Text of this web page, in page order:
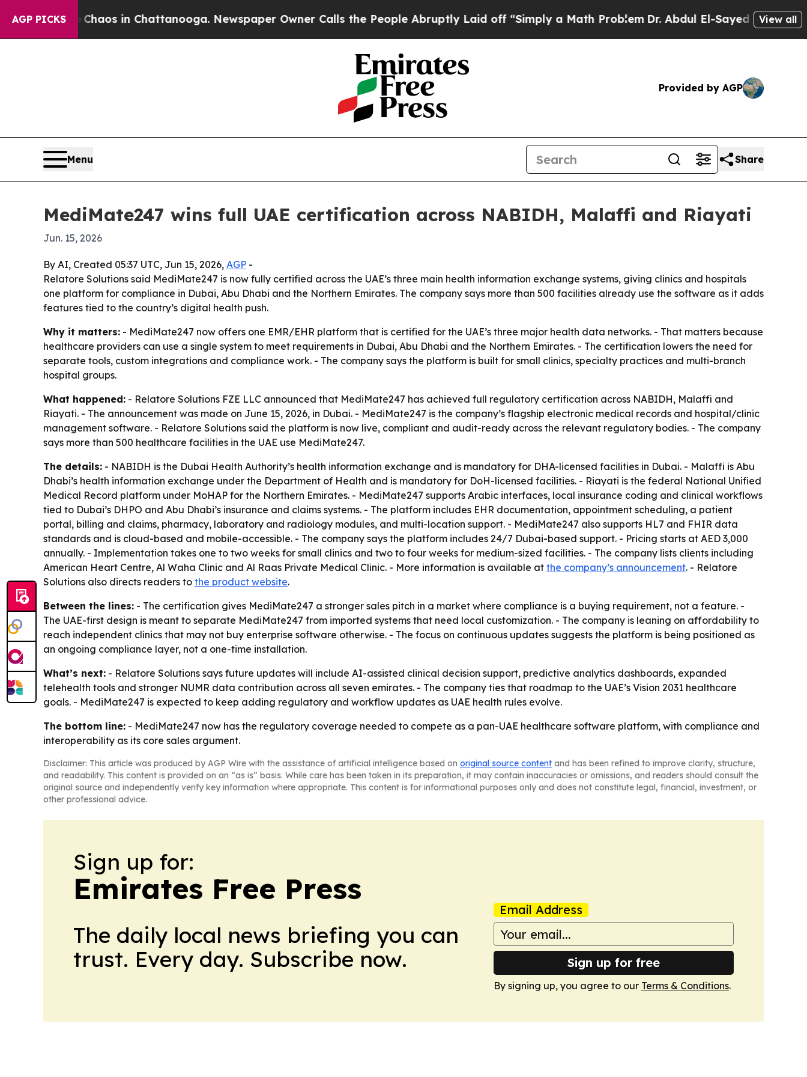
AGP PICKSChaos in Chattanooga. Newspaper Owner Calls the People Abruptly Laid off “Simply a Math ProblemDr. Abdul El-Sayed on HistoricView all
Provided by AGP
Menu Share
MediMate247 wins full UAE certification across NABIDH, Malaffi and Riayati
Jun. 15, 2026
By AI, Created 05:37 UTC, Jun 15, 2026, AGP -
Relatore Solutions said MediMate247 is now fully certified across the UAE’s three main health information exchange systems, giving clinics and hospitals
one platform for compliance in Dubai, Abu Dhabi and the Northern Emirates. The company says more than 500 facilities already use the software as it adds
features tied to the country’s digital health push.
Why it matters: - MediMate247 now offers one EMR/EHR platform that is certified for the UAE’s three major health data networks. - That matters because
healthcare providers can use a single system to meet requirements in Dubai, Abu Dhabi and the Northern Emirates. - The certification lowers the need for
separate tools, custom integrations and compliance work. - The company says the platform is built for small clinics, specialty practices and multi-branch
hospital groups.
What happened: - Relatore Solutions FZE LLC announced that MediMate247 has achieved full regulatory certification across NABIDH, Malaffi and
Riayati. - The announcement was made on June 15, 2026, in Dubai. - MediMate247 is the company’s flagship electronic medical records and hospital/clinic
management software. - Relatore Solutions said the platform is now live, compliant and audit-ready across the relevant regulatory bodies. - The company
says more than 500 healthcare facilities in the UAE use MediMate247.
The details: - NABIDH is the Dubai Health Authority’s health information exchange and is mandatory for DHA-licensed facilities in Dubai. - Malaffi is Abu
Dhabi’s health information exchange under the Department of Health and is mandatory for DoH-licensed facilities. - Riayati is the federal National Unified
Medical Record platform under MoHAP for the Northern Emirates. - MediMate247 supports Arabic interfaces, local insurance coding and clinical workflows
tied to Dubai’s DHPO and Abu Dhabi’s insurance and claims systems. - The platform includes EHR documentation, appointment scheduling, a patient
portal, billing and claims, pharmacy, laboratory and radiology modules, and multi-location support. - MediMate247 also supports HL7 and FHIR data
standards and is cloud-based and mobile-accessible. - The company says the platform includes 24/7 Dubai-based support. - Pricing starts at AED 3,000
annually. - Implementation takes one to two weeks for small clinics and two to four weeks for medium-sized facilities. - The company lists clients including
American Heart Centre, Al Waha Clinic and Al Raas Private Medical Clinic. - More information is available at the company’s announcement. - Relatore
Solutions also directs readers to the product website.
Between the lines: - The certification gives MediMate247 a stronger sales pitch in a market where compliance is a buying requirement, not a feature. -
The UAE-first design is meant to separate MediMate247 from imported systems that need local customization. - The company is leaning on affordability to
reach independent clinics that may not buy enterprise software otherwise. - The focus on continuous updates suggests the platform is being positioned as
an ongoing compliance layer, not a one-time installation.
What’s next: - Relatore Solutions says future updates will include AI-assisted clinical decision support, predictive analytics dashboards, expanded
telehealth tools and stronger NUMR data contribution across all seven emirates. - The company ties that roadmap to the UAE’s Vision 2031 healthcare
goals. - MediMate247 is expected to keep adding regulatory and workflow updates as UAE health rules evolve.
The bottom line: - MediMate247 now has the regulatory coverage needed to compete as a pan-UAE healthcare software platform, with compliance and
interoperability as its core sales argument.
Disclaimer: This article was produced by AGP Wire with the assistance of artificial intelligence based on original source content and has been refined to improve clarity, structure,
and readability. This content is provided on an “as is” basis. While care has been taken in its preparation, it may contain inaccuracies or omissions, and readers should consult the
original source and independently verify key information where appropriate. This content is for informational purposes only and does not constitute legal, financial, investment, or
other professional advice.
Sign up for:
Emirates Free Press
The daily local news briefing you can
trust. Every day. Subscribe now.
Email Address
Sign up for free
By signing up, you agree to our Terms & Conditions.